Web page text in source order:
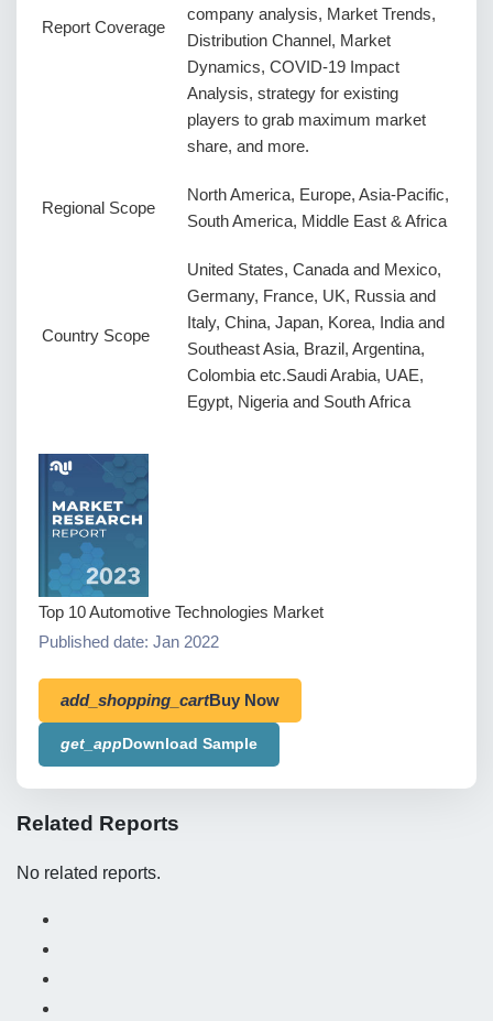
Report Coverage
company analysis, Market Trends,
Distribution Channel, Market
Dynamics, COVID-19 Impact
Analysis, strategy for existing
players to grab maximum market
share, and more.
Regional Scope
North America, Europe, Asia-Pacific,
South America, Middle East & Africa
Country Scope
United States, Canada and Mexico,
Germany, France, UK, Russia and
Italy, China, Japan, Korea, India and
Southeast Asia, Brazil, Argentina,
Colombia etc.Saudi Arabia, UAE,
Egypt, Nigeria and South Africa
Top 10 Automotive Technologies Market
Published date: Jan 2022
add_shopping_cartBuy Now
get_appDownload Sample
Related Reports
No related reports.